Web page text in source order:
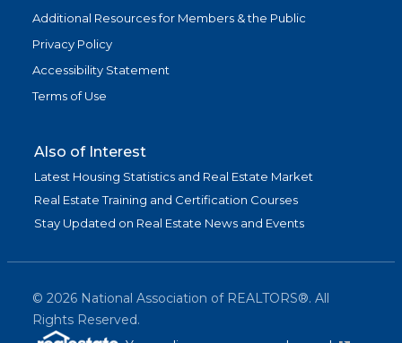
Additional Resources for Members & the Public
Privacy Policy
Accessibility Statement
Terms of Use
Also of Interest
Latest Housing Statistics and Real Estate Market
Real Estate Training and Certification Courses
Stay Updated on Real Estate News and Events
© 2026 National Association of REALTORS®. All
Rights Reserved.